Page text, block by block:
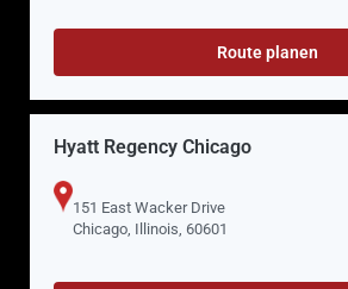
Route planen
Hyatt Regency Chicago
151 East Wacker Drive
Chicago, Illinois, 60601